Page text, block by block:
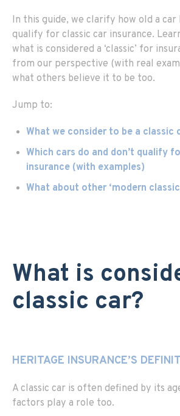
In this guide, we clarify how old a car
qualify for classic car insurance.
what is considered a ‘classic’ for
from our perspective (with real
what others believe it to be too.
Jump to:
What we consider to be a classic
Which cars do and don’t qualify
insurance (with examples)
What about other ‘modern
What is
classic car?
HERITAGE INSURANCE’S
A classic car is often defined by its
factors play a role too.